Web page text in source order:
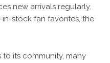
new arrivals regularly.
stock fan favorites, the
to its community, many